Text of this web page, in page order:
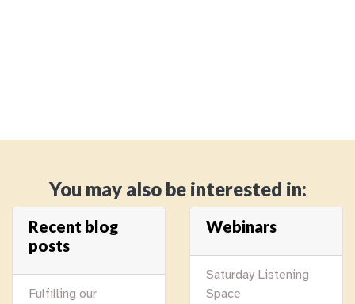
You may also be interested in:
Recent blog
posts
Fulfilling our
Webinars
Saturday Listening
Space